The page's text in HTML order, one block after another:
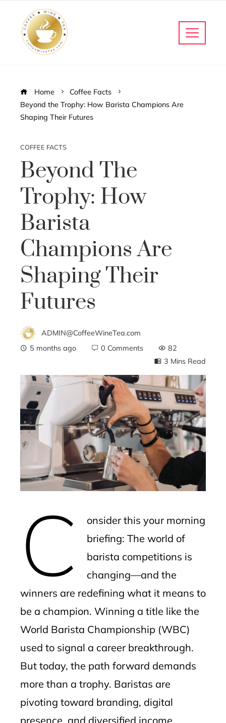
Home
Coffee Facts
Beyond the Trophy: How Barista Champions Are
Shaping Their Futures
COFFEE FACTS
Beyond The
Trophy: How
Barista
Champions Are
Shaping Their
Futures
ADMIN@CoffeeWineTea.com
5 months ago
0 Comments
82
3 Mins Read
C
onsider this your morning
briefing: The world of
barista competitions is
changing—and the
winners are redefining what it means to
be a champion. Winning a title like the
World Barista Championship (WBC)
used to signal a career breakthrough.
But today, the path forward demands
more than a trophy. Baristas are
pivoting toward branding, digital
presence, and diversified income